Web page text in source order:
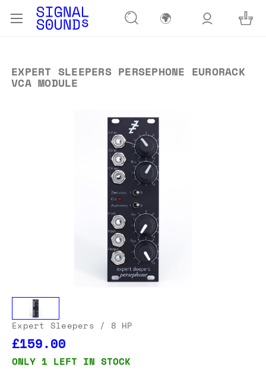
🌍
EXPERT SLEEPERS PERSEPHONE EURORACK
VCA MODULE
Expert Sleepers / 8 HP
£159.00
ONLY 1 LEFT IN STOCK